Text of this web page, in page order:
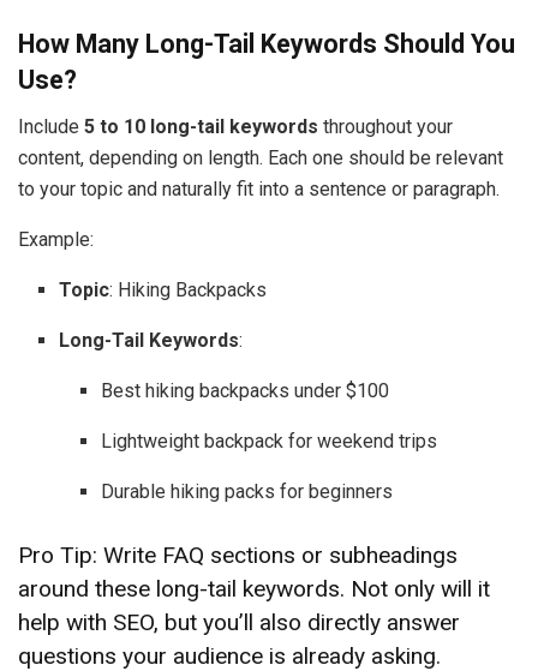
How Many Long-Tail Keywords Should You
Use?
Include 5 to 10 long-tail keywords throughout your
content, depending on length. Each one should be relevant
to your topic and naturally fit into a sentence or paragraph.
Example:
Topic: Hiking Backpacks
Long-Tail Keywords:
Best hiking backpacks under $100
Lightweight backpack for weekend trips
Durable hiking packs for beginners
Pro Tip: Write FAQ sections or subheadings
around these long-tail keywords. Not only will it
help with SEO, but you’ll also directly answer
questions your audience is already asking.